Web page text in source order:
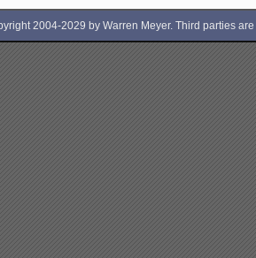
2004-2029 by Warren Meyer. Third parties